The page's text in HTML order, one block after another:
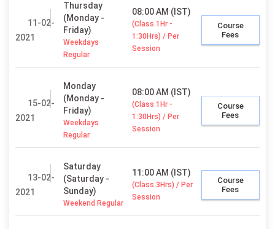
11-02-
2021
Thursday
(Monday -
Friday)
Weekdays
Regular
08:00 AM (IST)
(Class 1Hr -
1:30Hrs) / Per
Session
Course
Fees
15-02-
2021
Monday
(Monday -
Friday)
Weekdays
Regular
08:00 AM (IST)
(Class 1Hr -
1:30Hrs) / Per
Session
Course
Fees
13-02-
2021
Saturday
(Saturday -
Sunday)
Weekend Regular
11:00 AM (IST)
(Class 3Hrs) / Per
Session
Course
Fees